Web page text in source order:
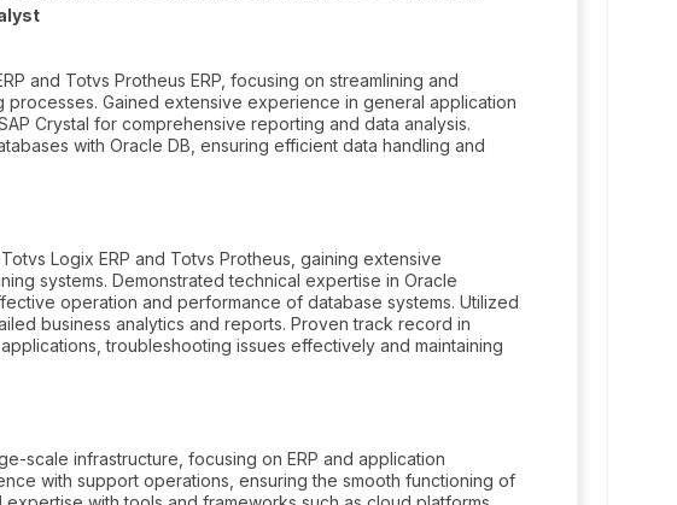
and Totvs Protheus ERP, focusing on streamlining and
Gained extensive experience in general application
Crystal for comprehensive reporting and data analysis.
with Oracle DB, ensuring efficient data handling and
Logix ERP and Totvs Protheus, gaining extensive
systems. Demonstrated technical expertise in Oracle
operation and performance of database systems. Utilized
business analytics and reports. Proven track record in
troubleshooting issues effectively and maintaining
scale infrastructure, focusing on ERP and application
with support operations, ensuring the smooth functioning of